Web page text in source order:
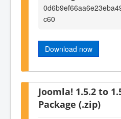
c60
Download now
Joomla! 1.5.2 to
Package (.zip)